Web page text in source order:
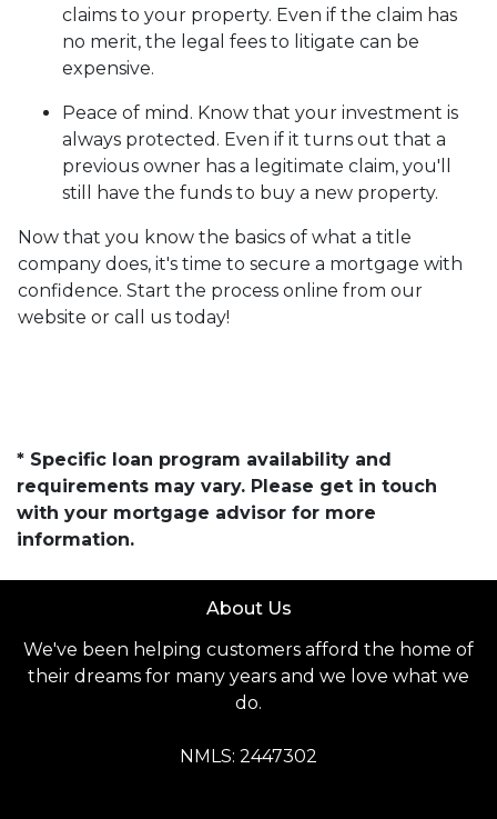
claims to your property. Even if the claim has
no merit, the legal fees to litigate can be
expensive.
Peace of mind. Know that your investment is
always protected. Even if it turns out that a
previous owner has a legitimate claim, you'll
still have the funds to buy a new property.
Now that you know the basics of what a title
company does, it's time to secure a mortgage with
confidence. Start the process online from our
website or call us today!
* Specific loan program availability and
requirements may vary. Please get in touch
with your mortgage advisor for more
information.
About Us
We've been helping customers afford the home of
their dreams for many years and we love what we
do.
NMLS: 2447302